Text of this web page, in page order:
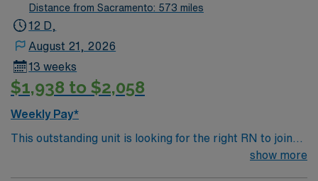
Distance from Sacramento: 573 miles
12 D,
August 21, 2026
13 weeks
$1,938 to $2,058
Weekly Pay*
This outstanding unit is looking for the right RN to join
their team of compassionate and driven health care
show more